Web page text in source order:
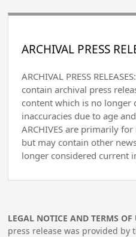
ARCHIVAL PRESS
ARCHIVAL PRESS
contain archival press
content which is no longer
inaccuracies due to age
ARCHIVES are primarily
but may contain other
longer considered current
LEGAL NOTICE AND TERMS OF
press release was provided by